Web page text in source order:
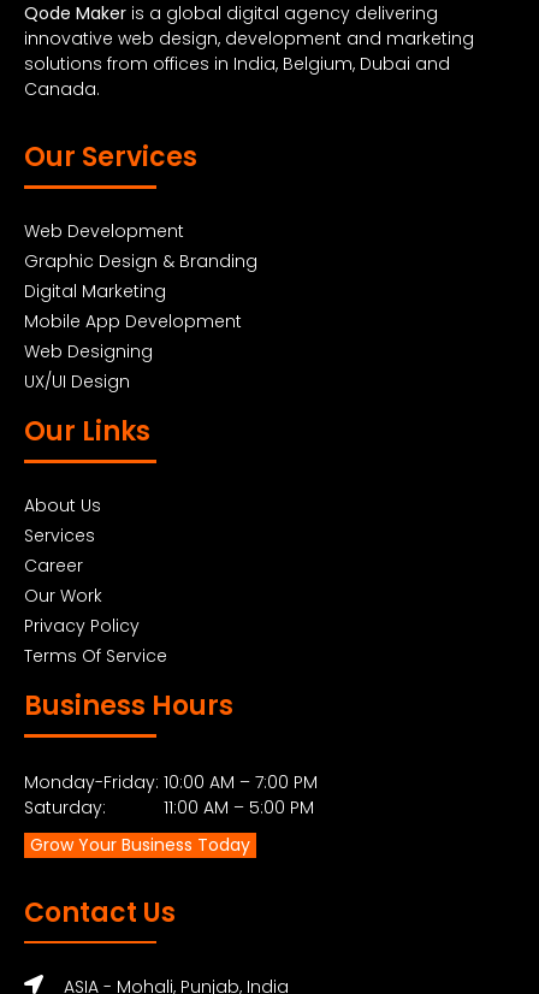
Qode Maker is a global digital agency delivering
innovative web design, development and marketing
solutions from offices in India, Belgium, Dubai and
Canada.
Our Services
Web Development
Graphic Design & Branding
Digital Marketing
Mobile App Development
Web Designing
UX/UI Design
Our Links
About Us
Services
Career
Our Work
Privacy Policy
Terms Of Service
Business Hours
Monday-Friday: 10:00 AM – 7:00 PM
Saturday: 11:00 AM – 5:00 PM
Grow Your Business Today
Contact Us
ASIA - Mohali, Punjab, India